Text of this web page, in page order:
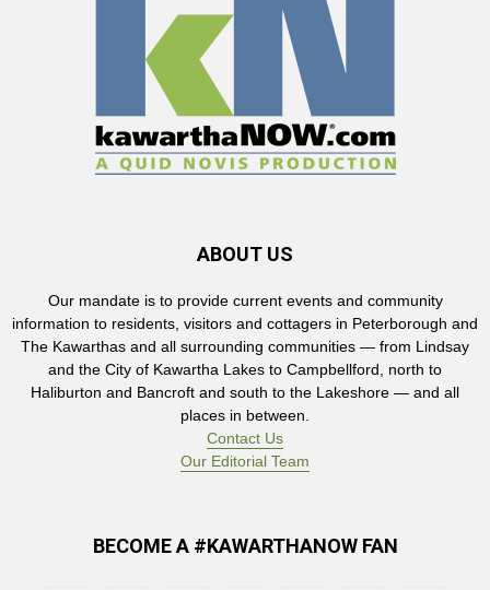
ABOUT US
Our mandate is to provide current events and community
information to residents, visitors and cottagers in Peterborough and
The Kawarthas and all surrounding communities — from Lindsay
and the City of Kawartha Lakes to Campbellford, north to
Haliburton and Bancroft and south to the Lakeshore — and all
places in between.
Contact Us
Our Editorial Team
BECOME A #KAWARTHANOW FAN